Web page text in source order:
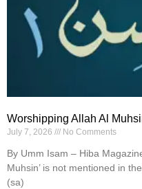
Worshipping Allah Al
July 7, 2026 No Comments
By Umm Isam – Hiba
Muhsin’ is not mentioned in
(sa)